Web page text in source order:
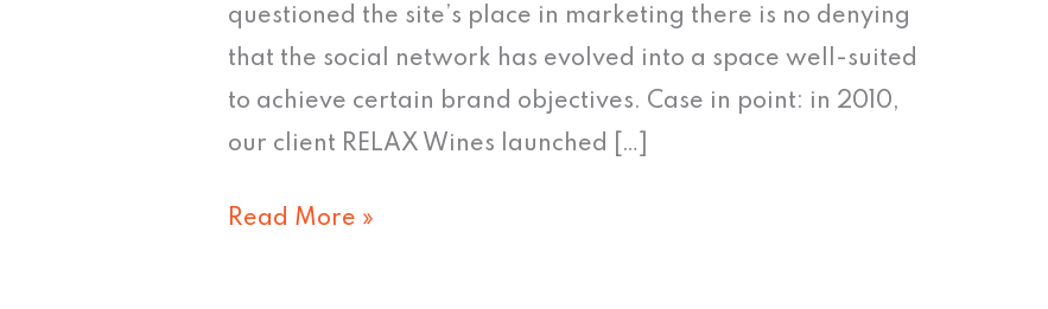
questioned the site’s place in marketing there is no denying
that the social network has evolved into a space well-suited
to achieve certain brand objectives. Case in point: in 2010,
our client RELAX Wines launched […]
Read More »